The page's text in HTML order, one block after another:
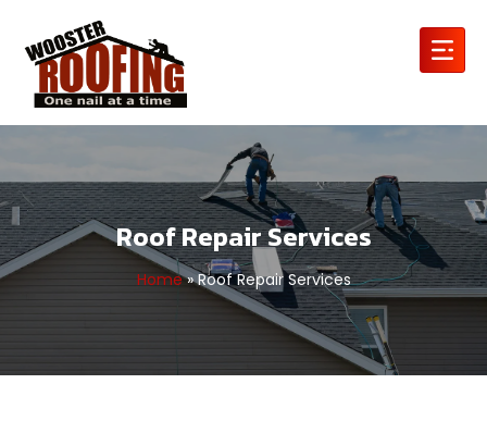
Roof Repair Services
Home»Roof Repair Services